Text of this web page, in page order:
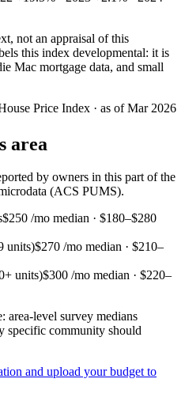
not an appraisal of this
this index developmental: it is
Mac mortgage data, and small
Price Index · as of Mar 2026
area
by owners in this part of the
(ACS PUMS).
$250 /mo median · $180–$280
units)$270 /mo median · $210–
units)$300 /mo median · $220–
area-level survey medians
specific community should
and upload your budget to